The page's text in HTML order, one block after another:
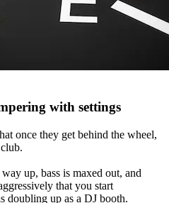
with settings
once they get behind the wheel,
up, bass is maxed out, and
that you start
doubling up as a DJ booth.